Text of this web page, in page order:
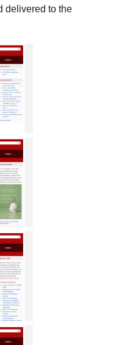
delivered to the